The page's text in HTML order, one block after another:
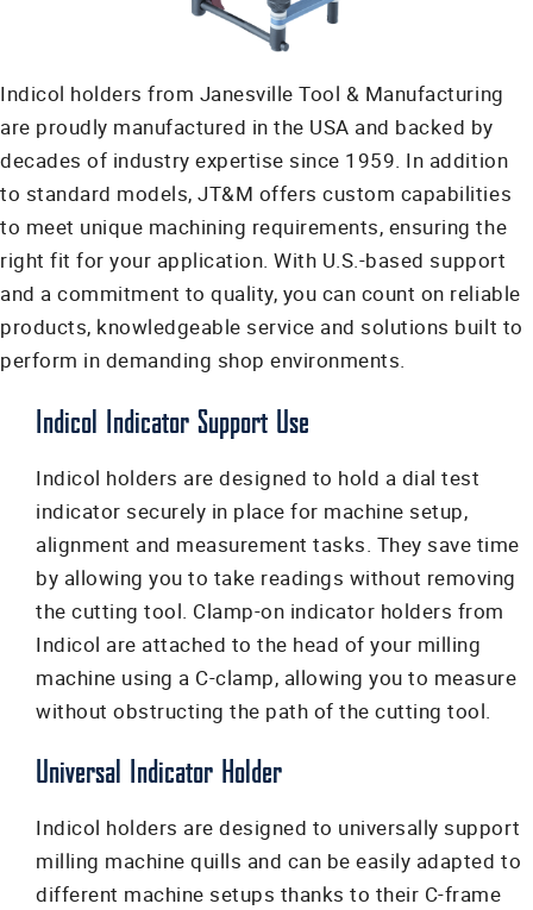
Indicol holders from Janesville Tool & Manufacturing
are proudly manufactured in the USA and backed by
decades of industry expertise since 1959. In addition
to standard models, JT&M offers custom capabilities
to meet unique machining requirements, ensuring the
right fit for your application. With U.S.-based support
and a commitment to quality, you can count on reliable
products, knowledgeable service and solutions built to
perform in demanding shop environments.
Indicol Indicator Support Use
Indicol holders are designed to hold a dial test
indicator securely in place for machine setup,
alignment and measurement tasks. They save time
by allowing you to take readings without removing
the cutting tool. Clamp-on indicator holders from
Indicol are attached to the head of your milling
machine using a C-clamp, allowing you to measure
without obstructing the path of the cutting tool.
Universal Indicator Holder
Indicol holders are designed to universally support
milling machine quills and can be easily adapted to
different machine setups thanks to their C-frame